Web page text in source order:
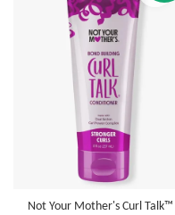
Not Your Mother's Curl Talk™